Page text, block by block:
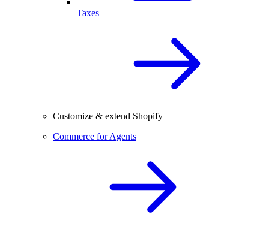
Taxes
Customize & extend Shopify
Commerce for Agents